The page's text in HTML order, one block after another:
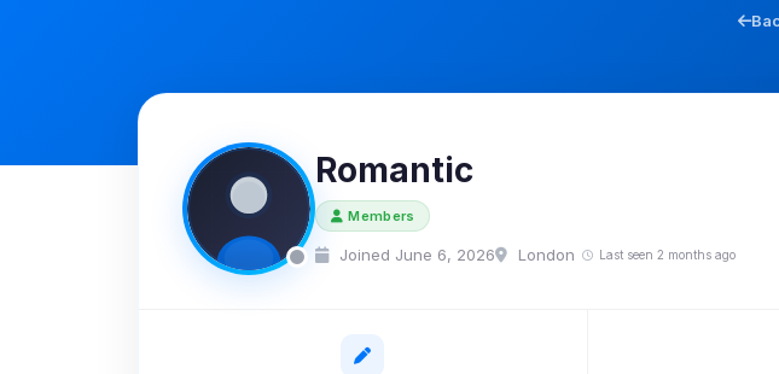
Romantic
Members
Joined June 6, 2026 London Last seen 2 months ago